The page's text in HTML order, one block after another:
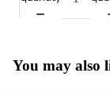
You may also